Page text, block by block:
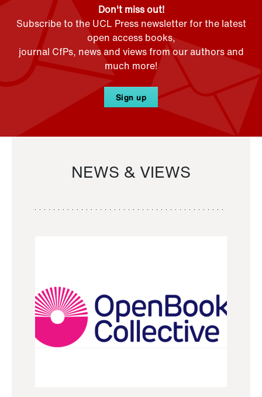
Don't miss out!
Subscribe to the UCL Press newsletter for the latest
open access books,
journal CfPs, news and views from our authors and
much more!
Sign up
NEWS & VIEWS